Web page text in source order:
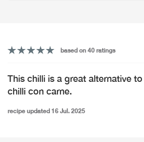
based on 40 ratings
This chilli is a great alternative
chilli con carne.
recipe updated 16 Jul. 2025